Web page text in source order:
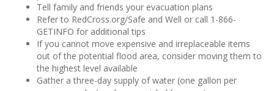
Tell family and friends your evacuation plans
Refer to RedCross.org/Safe and Well or call 1-866-
GETINFO for additional tips
If you cannot move expensive and irreplaceable items
out of the potential flood area, consider moving them to
the highest level available
Gather a three-day supply of water (one gallon per